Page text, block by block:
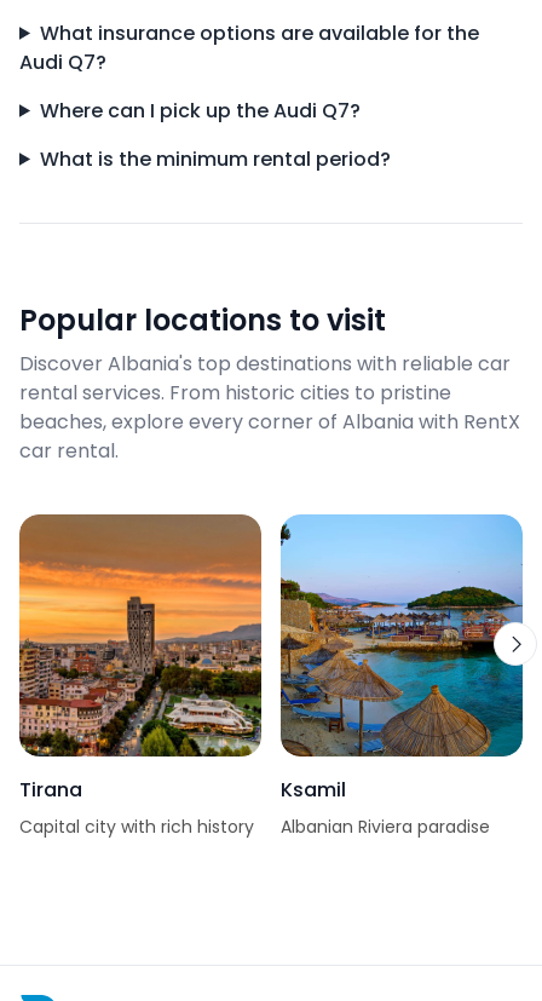
What insurance options are available for the
Audi Q7?
Where can I pick up the Audi Q7?
What is the minimum rental period?
Popular locations to visit
Discover Albania's top destinations with reliable car
rental services. From historic cities to pristine
beaches, explore every corner of Albania with RentX
car rental.
Tirana
Capital city with rich history
Ksamil
Albanian Riviera paradise